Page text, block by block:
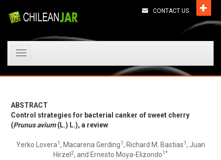
CONTACT US
Toggle
ABSTRACT
Control strategies for bacterial canker of sweet cherry
(Prunus avium(L.) L.), a review
Yerko Lovera1, Macarena Gerding1, Richard M. Bastias1, Juan
Hirzel 2, and Ernesto Moya-Elizondo1*